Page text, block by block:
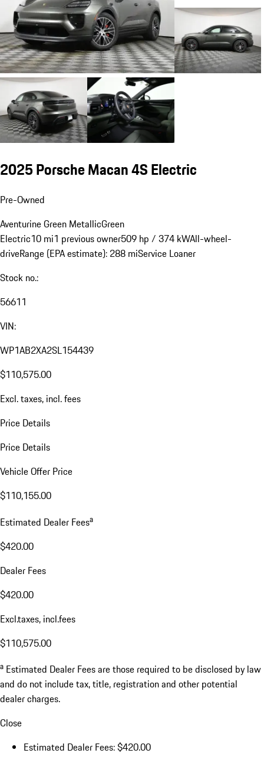
2025 Porsche Macan 4S Electric
Pre-Owned
Aventurine Green MetallicGreen
Electric10 mi1 previous owner509 hp / 374 kWAll-wheel-
driveRange (EPA estimate): 288 miService Loaner
Stock no.:
56611
VIN:
WP1AB2XA2SL154439
$110,575.00
Excl. taxes, incl. fees
Price Details
Price Details
Vehicle Offer Price
$110,155.00
Estimated Dealer Feesa
$420.00
Dealer Fees
$420.00
Excl.taxes, incl.fees
$110,575.00
a Estimated Dealer Fees are those required to be disclosed by law
and do not include tax, title, registration and other potential
dealer charges.
Close
Estimated Dealer Fees: $420.00